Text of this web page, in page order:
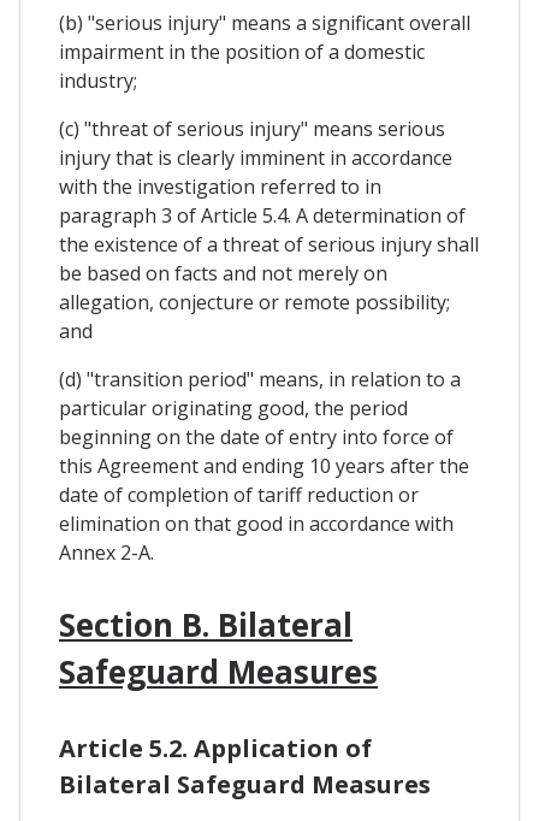
(b) "serious injury" means a significant overall
impairment in the position of a domestic
industry;
(c) "threat of serious injury" means serious
injury that is clearly imminent in accordance
with the investigation referred to in
paragraph 3 of Article 5.4. A determination of
the existence of a threat of serious injury shall
be based on facts and not merely on
allegation, conjecture or remote possibility;
and
(d) "transition period" means, in relation to a
particular originating good, the period
beginning on the date of entry into force of
this Agreement and ending 10 years after the
date of completion of tariff reduction or
elimination on that good in accordance with
Annex 2-A.
Section B. Bilateral
Safeguard Measures
Article 5.2. Application of
Bilateral Safeguard Measures